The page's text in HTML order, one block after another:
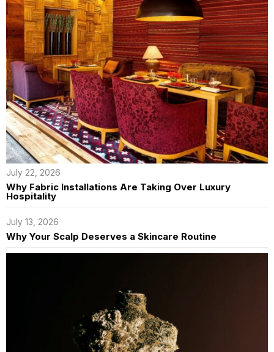
July 22, 2026
Why Fabric Installations Are Taking Over Luxury
Hospitality
July 13, 2026
Why Your Scalp Deserves a Skincare Routine